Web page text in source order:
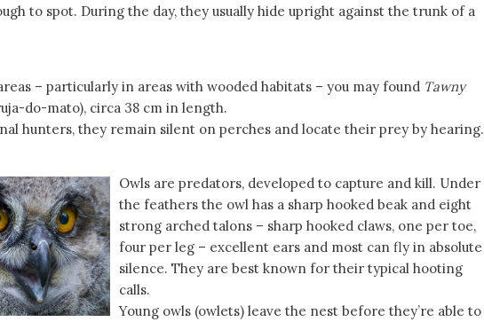
to spot. During the day, they usually hide upright against the trunk of a
– particularly in areas with wooded habitats – you may found Tawny
do-mato), circa 38 cm in length.
hunters, they remain silent on perches and locate their prey by hearing.
Owls are predators, developed to capture and kill. Under
the feathers the owl has a sharp hooked beak and eight
strong arched talons – sharp hooked claws, one per toe,
four per leg – excellent ears and most can fly in absolute
silence. They are best known for their typical hooting
calls.
Young owls (owlets) leave the nest before they’re able to